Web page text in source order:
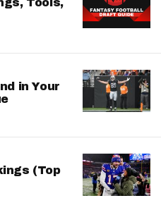
in Your
(Top